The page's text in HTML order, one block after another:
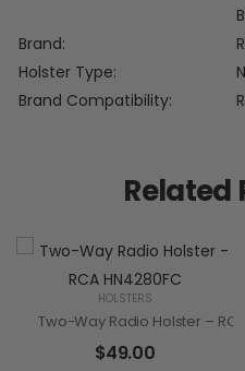
Brand
Holster Type
Brand Compatibility
Related
HOLSTERS
Two-Way Radio Holster –
$49.00